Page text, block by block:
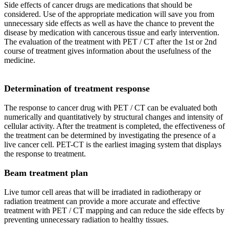
Side effects of cancer drugs are medications that should be
considered. Use of the appropriate medication will save you from
unnecessary side effects as well as have the chance to prevent the
disease by medication with cancerous tissue and early intervention.
The evaluation of the treatment with PET / CT after the 1st or 2nd
course of treatment gives information about the usefulness of the
medicine.
Determination of treatment response
The response to cancer drug with PET / CT can be evaluated both
numerically and quantitatively by structural changes and intensity of
cellular activity. After the treatment is completed, the effectiveness of
the treatment can be determined by investigating the presence of a
live cancer cell. PET-CT is the earliest imaging system that displays
the response to treatment.
Beam treatment plan
Live tumor cell areas that will be irradiated in radiotherapy or
radiation treatment can provide a more accurate and effective
treatment with PET / CT mapping and can reduce the side effects by
preventing unnecessary radiation to healthy tissues.